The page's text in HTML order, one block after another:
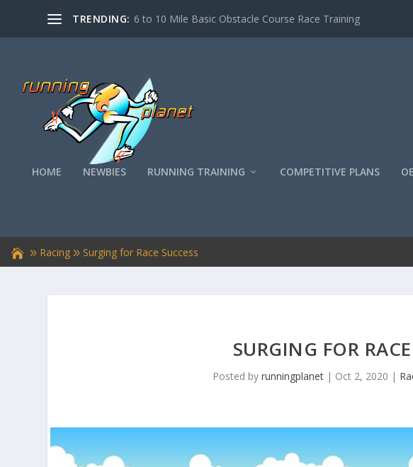
TRENDING: 6 to 10 Mile Basic Obstacle Course Race Training
HOME NEWBIES RUNNING TRAINING COMPETITIVE PLANS
Racing Surging for Race Success
SURGING FOR
Posted byrunningplanet | Oct 2, 2020 |